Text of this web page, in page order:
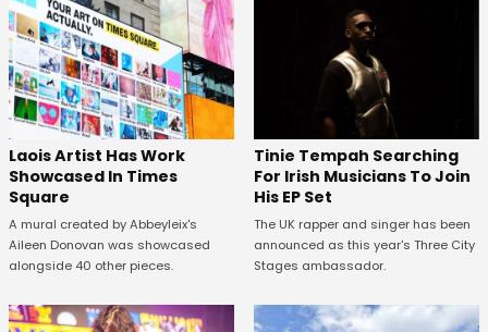
Laois Artist Has Work
Showcased In Times
Square
A mural created by Abbeyleix's
Aileen Donovan was showcased
alongside 40 other pieces.
Tinie Tempah Searching
For Irish Musicians To Join
His EP Set
The UK rapper and singer has been
announced as this year's Three City
Stages ambassador.